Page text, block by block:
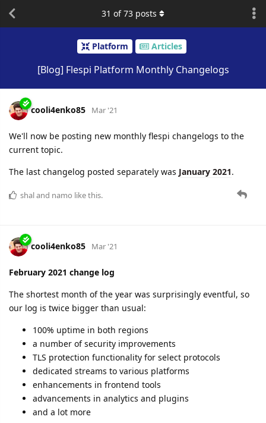
Platform Articles
[Blog] Flespi Platform Monthly Changelogs
31 of73 posts
cooli4enko85 Mar '21
We'll now be posting new monthly flespi changelogs to the
current topic.
The last changelog posted separately was January 2021.
shaland namo like this.
cooli4enko85 Mar '21
February 2021 change log
The shortest month of the year was surprisingly eventful, so
our log is twice bigger than usual:
100% uptime in both regions
a number of security improvements
TLS protection functionality for select protocols
dedicated streams to various platforms
enhancements in frontend tools
advancements in analytics and plugins
and a lot more